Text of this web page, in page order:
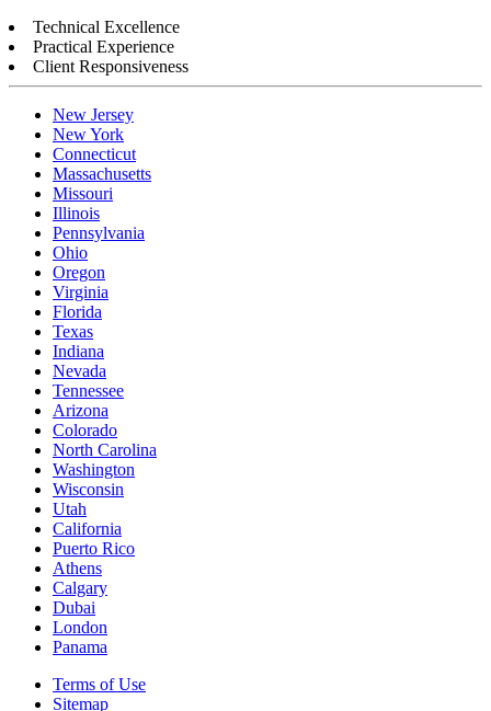
Technical Excellence
Practical Experience
Client Responsiveness
New Jersey
New York
Connecticut
Massachusetts
Missouri
Illinois
Pennsylvania
Ohio
Oregon
Virginia
Florida
Texas
Indiana
Nevada
Tennessee
Arizona
Colorado
North Carolina
Washington
Wisconsin
Utah
California
Puerto Rico
Athens
Calgary
Dubai
London
Panama
Terms of Use
Sitemap